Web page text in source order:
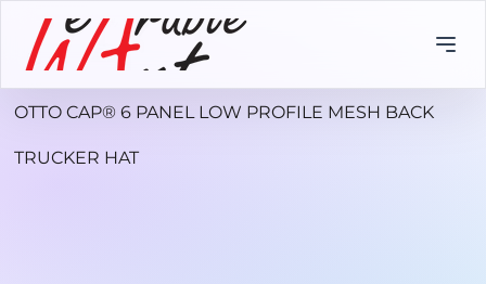
OTTO CAP® 6 PANEL LOW PROFILE MESH BACK
TRUCKER HAT